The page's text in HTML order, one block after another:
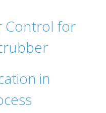
Control for
in